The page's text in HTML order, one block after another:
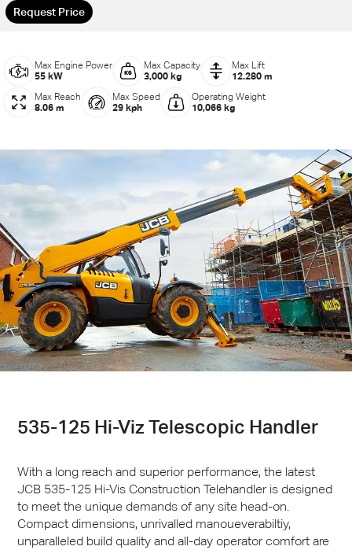
Request Price
Max Engine Power
55 kW
Max Capacity
3,000 kg
Max Lift
12.280 m
Max Reach
8.06 m
Max Speed
29 kph
Operating Weight
10,066 kg
535-125 Hi-Viz Telescopic Handler
With a long reach and superior performance, the latest
JCB535-125 Hi-Vis Construction Telehandler is designed
to meet the unique demands of any site head-on.
Compact dimensions, unrivalled manoueverabiltiy,
unparalleled build quality and all-day operator comfort are